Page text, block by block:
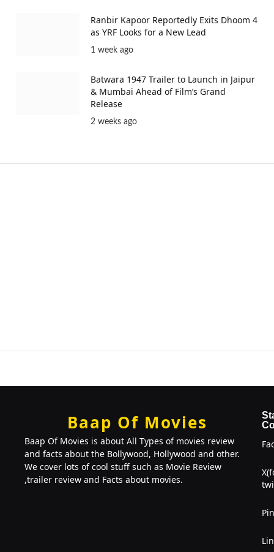
Ranbir Kapoor Reportedly Exits Dhoom 4
as YRF Looks for a New Lead
1 week ago
Batwara 1947 Trailer to Launch in Jaipur
& Mumbai Ahead of Film’s Grand
Release
2 weeks ago
Baap Of Movies
Baap Of Movies is about All Types of movies review
and facts about the Bollywood, Hollywood and other.
We cover lots of cool stuff such as Movie Review
,trailer review and Facts about movies.